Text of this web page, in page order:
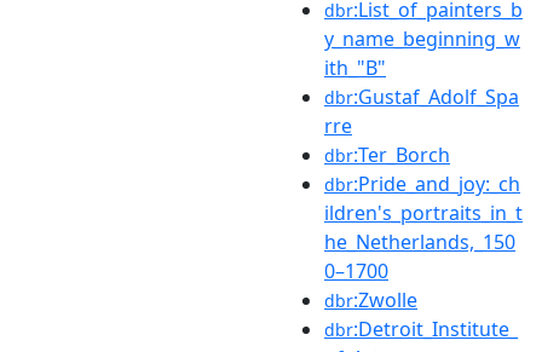
dbr:List_of_painters_b
y_name_beginning_w
ith_"B"
dbr:Gustaf_Adolf_Spa
rre
dbr:Ter_Borch
dbr:Pride_and_joy:_ch
ildren's_portraits_in_t
he_Netherlands,_150
0–1700
dbr:Zwolle
dbr:Detroit_Institute_